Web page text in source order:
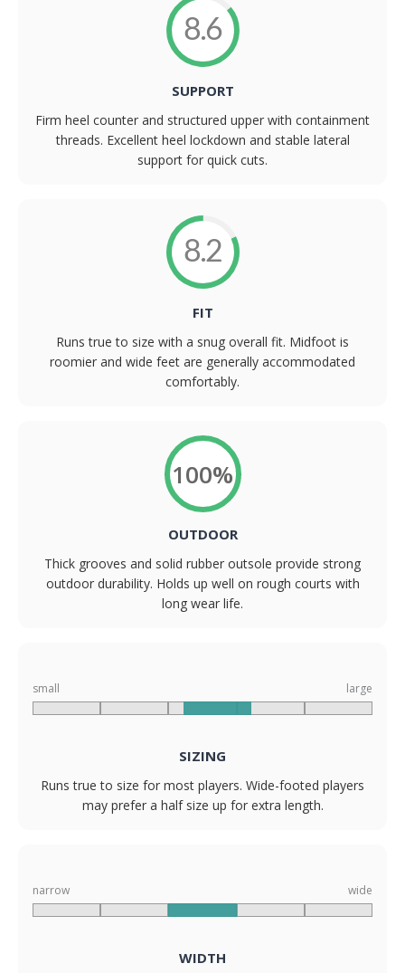
8.6
SUPPORT
Firm heel counter and structured upper with containment
threads. Excellent heel lockdown and stable lateral
support for quick cuts.
8.2
FIT
Runs true to size with a snug overall fit. Midfoot is
roomier and wide feet are generally accommodated
comfortably.
100%
OUTDOOR
Thick grooves and solid rubber outsole provide strong
outdoor durability. Holds up well on rough courts with
long wear life.
small large
SIZING
Runs true to size for most players. Wide-footed players
may prefer a half size up for extra length.
narrow wide
WIDTH